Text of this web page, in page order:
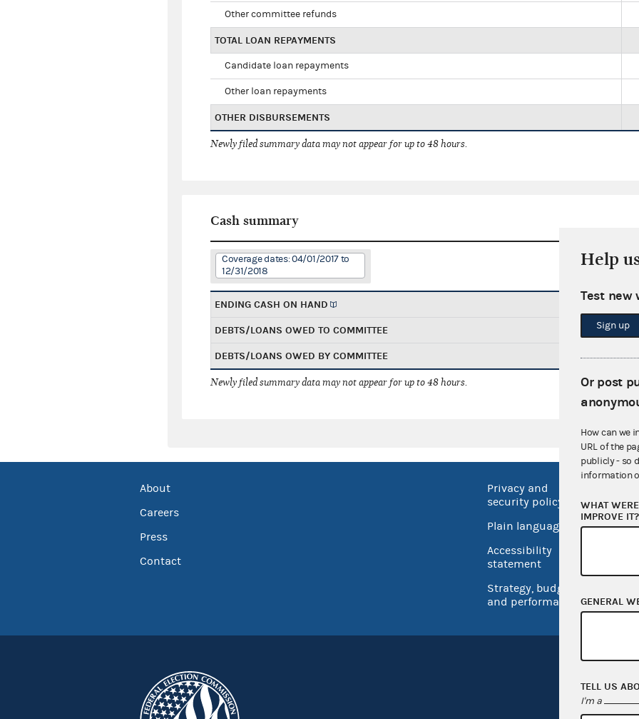
Other committee refunds
TOTAL LOAN REPAYMENTS
Candidate loan repayments
Other loan repayments
OTHER DISBURSEMENTS
Newly filed summary data may not appear for up to 48 hours.
Cash summary
Coverage dates: 04/01/2017 to
12/31/2018
ENDING CASH ON HAND
DEBTS/LOANS OWED TO COMMITTEE
DEBTS/LOANS OWED BY COMMITTEE
Newly filed summary data may not appear for up to 48 hours.
About
Careers
Press
Contact
Privacy and
security policy
Plain language
Accessibility
statement
Strategy, budget
and performance
Open
Help
Test new
Sign up
Or post
How can we
URL of the
publicly - so
information
WHAT
IMPROVE
GENERAL
TELL US
I'm a